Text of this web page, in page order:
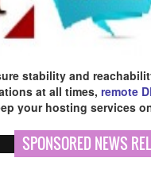
stability and
at all times, remote
your hosting services
SPONSORED NEWS